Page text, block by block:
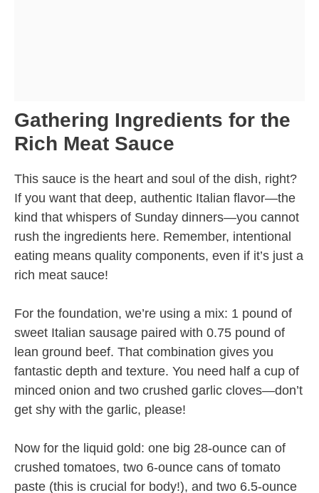
Gathering Ingredients for the
Rich Meat Sauce
This sauce is the heart and soul of the dish, right?
If you want that deep, authentic Italian flavor—the
kind that whispers of Sunday dinners—you cannot
rush the ingredients here. Remember, intentional
eating means quality components, even if it’s just a
rich meat sauce!
For the foundation, we’re using a mix: 1 pound of
sweet Italian sausage paired with 0.75 pound of
lean ground beef. That combination gives you
fantastic depth and texture. You need half a cup of
minced onion and two crushed garlic cloves—don’t
get shy with the garlic, please!
Now for the liquid gold: one big 28-ounce can of
crushed tomatoes, two 6-ounce cans of tomato
paste (this is crucial for body!), and two 6.5-ounce